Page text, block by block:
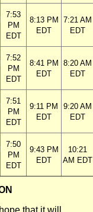
7:53
PM
EDT
8:13 PM
EDT
7:21 AM
EDT
7:52
PM
EDT
8:41 PM
EDT
8:20 AM
EDT
7:51
PM
EDT
9:11 PM
EDT
9:20 AM
EDT
7:50
PM
EDT
9:43 PM
EDT
10:21
AM EDT
that it will